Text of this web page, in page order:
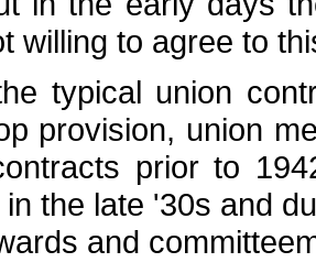
willing to agree to
typical union
provision, union
prior to
the late '30s and
and